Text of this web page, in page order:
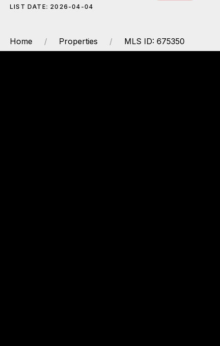
LIST DATE: 2026-04-04
Home Properties MLS ID: 675350